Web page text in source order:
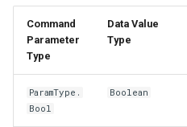
Command
Parameter
Type
Data Value
Type
ParamType.
Bool
Boolean